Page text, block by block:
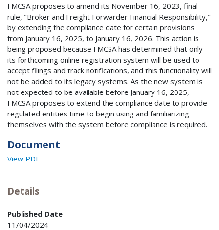
FMCSA proposes to amend its November 16, 2023, final
rule, "Broker and Freight Forwarder Financial Responsibility,"
by extending the compliance date for certain provisions
from January 16, 2025, to January 16, 2026. This action is
being proposed because FMCSA has determined that only
its forthcoming online registration system will be used to
accept filings and track notifications, and this functionality will
not be added to its legacy systems. As the new system is
not expected to be available before January 16, 2025,
FMCSA proposes to extend the compliance date to provide
regulated entities time to begin using and familiarizing
themselves with the system before compliance is required.
Document
View PDF
Details
Published Date
11/04/2024